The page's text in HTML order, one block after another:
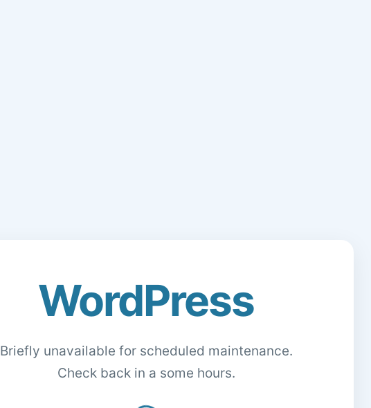
WordPress
Briefly unavailable for scheduled maintenance.
Check back in a some hours.